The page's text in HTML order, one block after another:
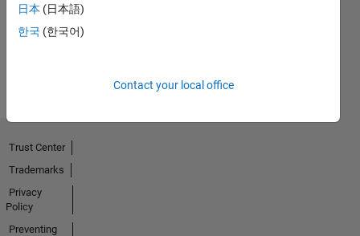
日本 (日本語)
한국 (한국어)
Contact your local office
Trust Center
Trademarks
Privacy
Policy
Preventing